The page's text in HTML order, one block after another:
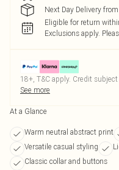
Next Day Delivery
Eligible for return
Exclusions apply.
18+, T&C apply. Credit
See more
At a Glance
Warm neutral abstract print
Versatile casual styling
Classic collar and buttons